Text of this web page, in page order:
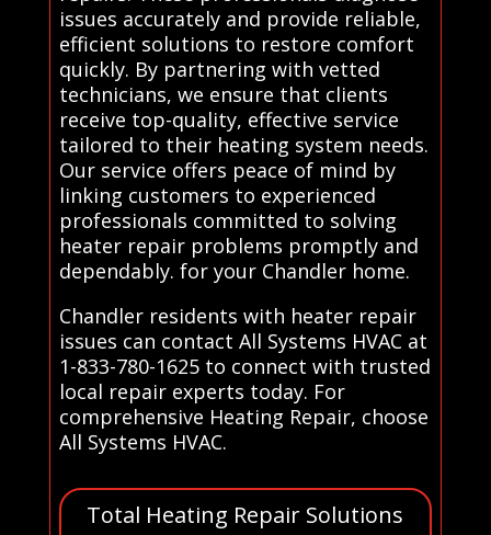
issues accurately and provide reliable,
efficient solutions to restore comfort
quickly. By partnering with vetted
technicians, we ensure that clients
receive top-quality, effective service
tailored to their heating system needs.
Our service offers peace of mind by
linking customers to experienced
professionals committed to solving
heater repair problems promptly and
dependably. for your Chandler home.
Chandler residents with heater repair
issues can contact All Systems HVAC at
1-833-780-1625 to connect with trusted
local repair experts today. For
comprehensive Heating Repair, choose
All Systems HVAC.
Total Heating Repair Solutions